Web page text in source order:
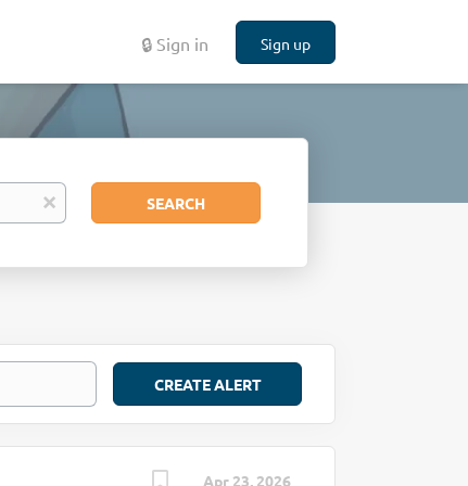
🔒 Sign in Sign up
x
Search
SEARCH
Apr 23, 2026